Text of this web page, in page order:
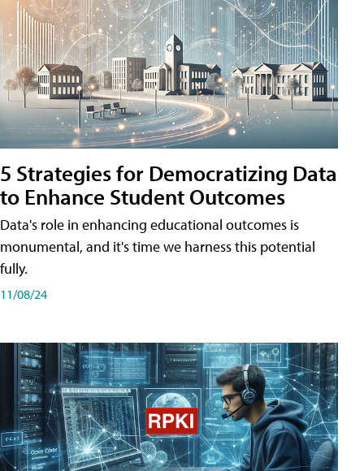
5 Strategies for Democratizing Data
to Enhance Student Outcomes
Data's role in enhancing educational outcomes is
monumental, and it's time we harness this potential
fully.
11/08/24